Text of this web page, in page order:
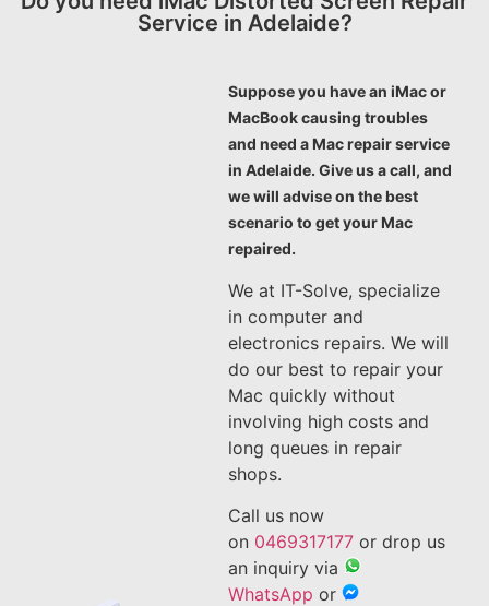
Service in Adelaide?
Suppose you have an iMac or
MacBook causing troubles
and need a Mac repair service
in Adelaide. Give us a call, and
we will advise on the best
scenario to get your Mac
repaired.
We at IT-Solve, specialize
in computer and
electronics repairs. We will
do our best to repair your
Mac quickly without
involving high costs and
long queues in repair
shops.
Call us now
on 0469317177 or drop us
an inquiry via
WhatsApp or